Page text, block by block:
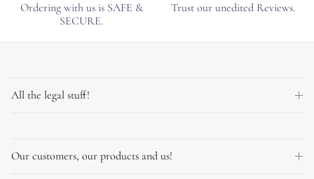
Ordering with us is SAFE &
SECURE.
Trust our unedited Reviews.
All the legal stuff!
Our customers, our products and us!